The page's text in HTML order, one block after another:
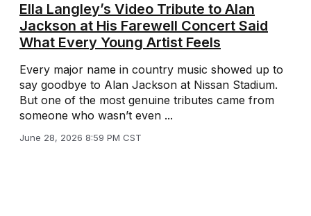
Ella Langley’s Video Tribute to Alan
Jackson at His Farewell Concert Said
What Every Young Artist Feels
Every major name in country music showed up to
say goodbye to Alan Jackson at Nissan Stadium.
But one of the most genuine tributes came from
someone who wasn’t even ...
June 28, 2026 8:59 PM CST